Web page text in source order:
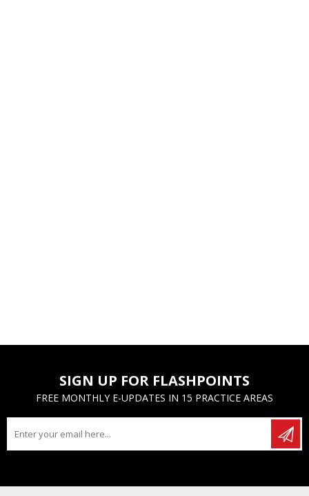
SIGN UP FOR FLASHPOINTS
FREE MONTHLY E-UPDATES IN 15 PRACTICE AREAS